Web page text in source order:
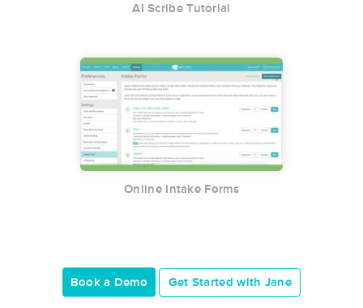
AI Scribe Tutorial
Online Intake Forms
Book a Demo Get Started with Jane